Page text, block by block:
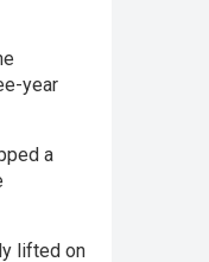
year
a
lifted on